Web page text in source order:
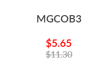
MGCOB3
$5.65
$11.30